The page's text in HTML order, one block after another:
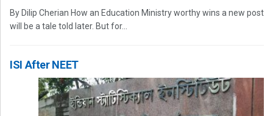
By Dilip Cherian How an Education Ministry worthy wins a new post
will be a tale told later. But for...
ISI After NEET